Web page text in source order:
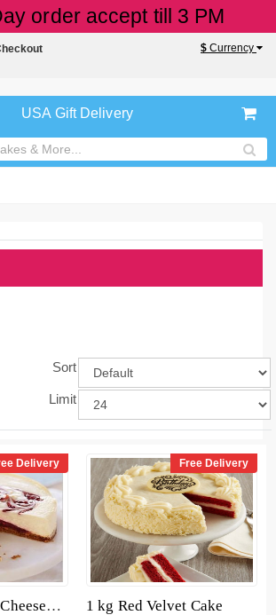
order accept till 3 PM
$ Currency
USA Gift Delivery
Sort
Limit
Delivery
1 Kg Raspberry Cheesecake
Free Delivery
1 kg Red Velvet Cake